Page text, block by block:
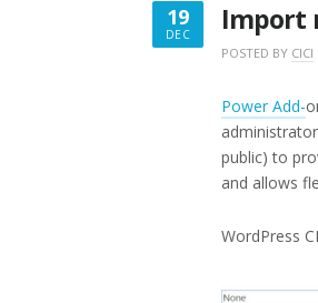
19
DEC
DECEMBER
Import
POSTED BY CICI
Power Add-
public) to
and allows
WordPress